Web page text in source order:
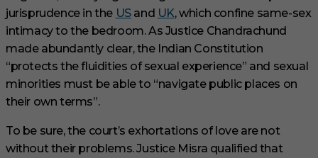
jurisprudence in the USand UK, which confine same-sex
intimacy to the bedroom. As Justice Chandrachund
made abundantly clear, the Indian Constitution
“protects the fluidities of sexual experience” and sexual
minorities must be able to “navigate public places on
their own terms”.
To be sure, the court’s exhortations of love are not
without their problems. Justice Misra qualified that